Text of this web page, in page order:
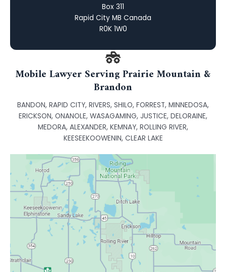
Box 311
Rapid City MB Canada
R0K 1W0
Mobile Lawyer Serving Prairie Mountain &
Brandon
BANDON, RAPID CITY, RIVERS, SHILO, FORREST, MINNEDOSA,
ERICKSON, ONANOLE, WASAGAMING, JUSTICE, DELORAINE,
MEDORA, ALEXANDER, KEMNAY, ROLLING RIVER,
KEESEEKOOWENIN, CLEAR LAKE